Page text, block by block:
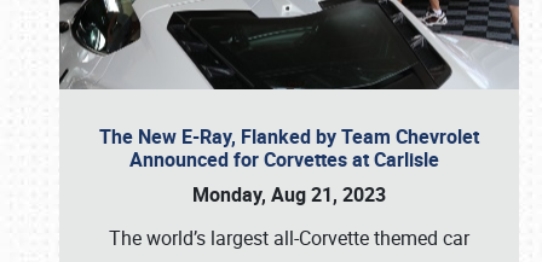
The New E-Ray, Flanked by Team Chevrolet
Announced for Corvettes at Carlisle
Monday, Aug 21, 2023
The world’s largest all-Corvette themed car